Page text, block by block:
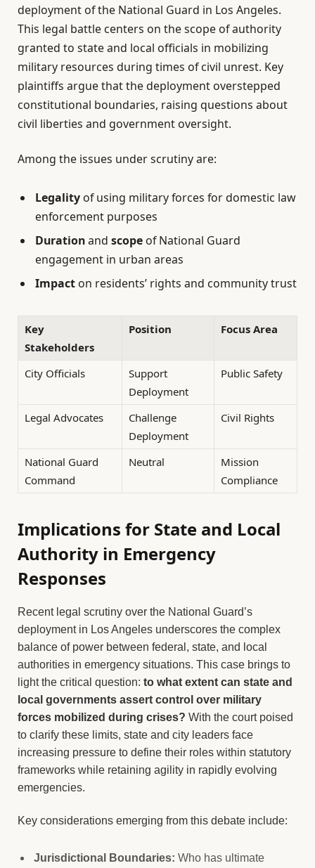
deployment of the National Guard in Los Angeles.
This legal battle centers on the scope of authority
granted to state and local officials in mobilizing
military resources during times of civil unrest. Key
plaintiffs argue that the deployment overstepped
constitutional boundaries, raising questions about
civil liberties and government oversight.
Among the issues under scrutiny are:
Legality of using military forces for domestic law
enforcement purposes
Durationand scope of National Guard
engagement in urban areas
Impact on residents’ rights and community trust
Key
Stakeholders
Position Focus Area
City Officials
Support
Deployment
Public Safety
Legal Advocates
Challenge
Deployment
Civil Rights
National Guard
Command
Neutral
Mission
Compliance
Implications for State and Local
Authority in Emergency
Responses
Recent legal scrutiny over the National Guard’s
deployment in Los Angeles underscores the complex
balance of power between federal, state, and local
authorities in emergency situations. This case brings to
light the critical question: to what extent can state and
local governments assert control over military
forces mobilized during crises? With the court poised
to clarify these limits, state and city leaders face
increasing pressure to define their roles within statutory
frameworks while retaining agility in rapidly evolving
emergencies.
Key considerations emerging from this debate include:
Jurisdictional Boundaries: Who has ultimate